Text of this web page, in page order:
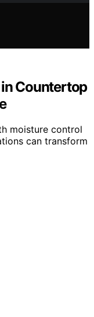
Countertop
moisture control
can transform